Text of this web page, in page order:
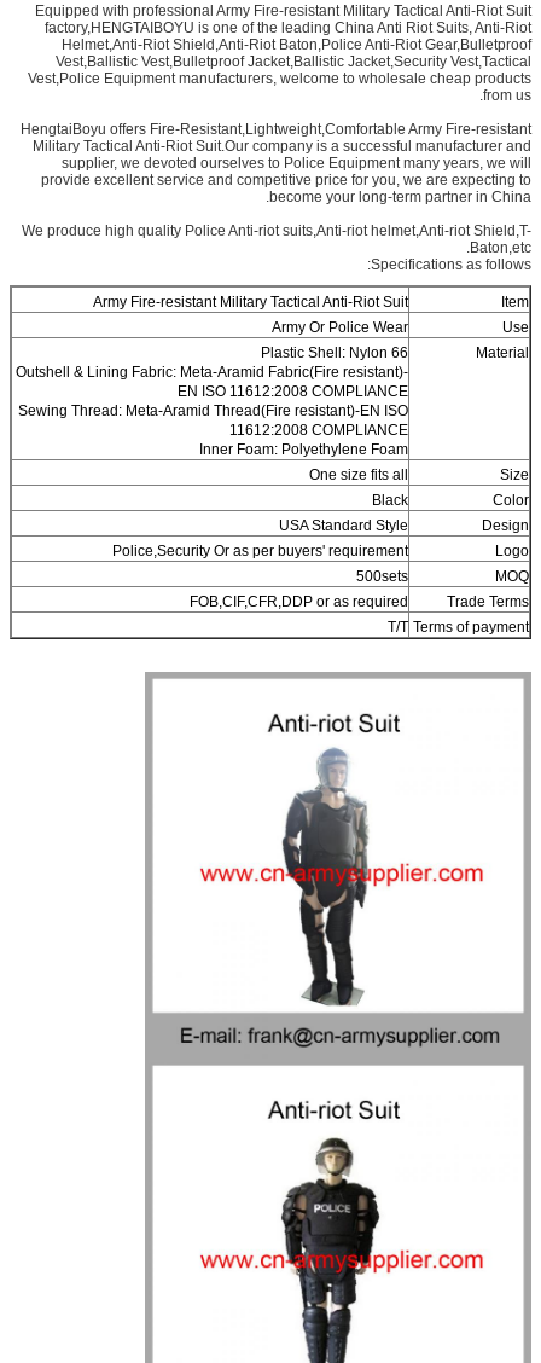
Equipped with professional Army Fire-resistant Military Tactical Anti-Riot Suit
factory,HENGTAIBOYU is one of the leading China Anti Riot Suits, Anti-Riot
Helmet,Anti-Riot Shield,Anti-Riot Baton,Police Anti-Riot Gear,Bulletproof
Vest,Ballistic Vest,Bulletproof Jacket,Ballistic Jacket,Security Vest,Tactical
Vest,Police Equipment manufacturers, welcome to wholesale cheap products
from us.
HengtaiBoyu offers Fire-Resistant,Lightweight,Comfortable Army Fire-resistant
Military Tactical Anti-Riot Suit.Our company is a successful manufacturer and
supplier, we devoted ourselves to Police Equipment many years, we will
provide excellent service and competitive price for you, we are expecting to
become your long-term partner in China.
We produce high quality Police Anti-riot suits,Anti-riot helmet,Anti-riot Shield,T-
Baton,etc.
Specifications as follows:
Item
Army Fire-resistant Military Tactical Anti-Riot Suit
Use
Army Or Police Wear
Material
Plastic Shell: Nylon 66
Outshell & Lining Fabric: Meta-Aramid Fabric(Fire resistant)-
EN ISO 11612:2008 COMPLIANCE
Sewing Thread: Meta-Aramid Thread(Fire resistant)-EN ISO
11612:2008 COMPLIANCE
Inner Foam: Polyethylene Foam
Size
One size fits all
Color
Black
Design
USA Standard Style
Logo
Police,Security Or as per buyers' requirement
MOQ
500sets
Trade Terms
FOB,CIF,CFR,DDP or as required
Terms of payment
T/T